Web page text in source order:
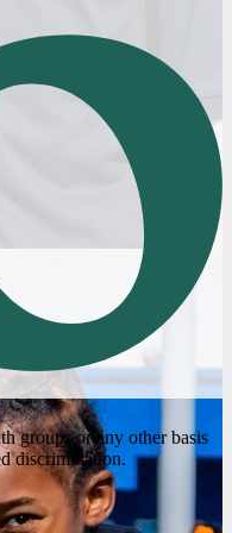
groups or any other basis
discrimination.